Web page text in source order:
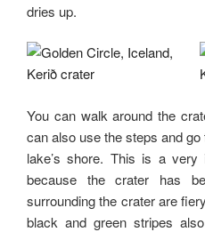
dries up.
You can walk around the
can also use the steps and
lake’s shore. This is a very
because the crater has
surrounding the crater are
black and green stripes